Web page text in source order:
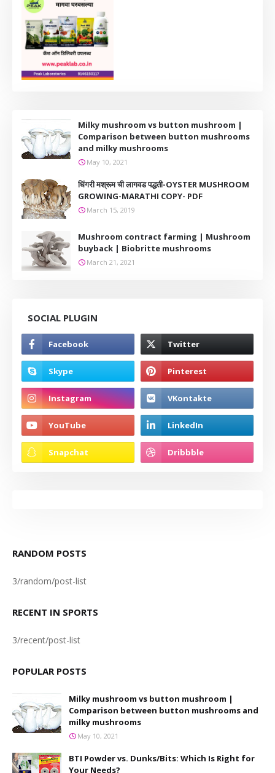
Milky mushroom vs button mushroom |
Comparison between button mushrooms
and milky mushrooms
May 10, 2021
धिंगरी मश्रूम ची लागवड पद्धती-OYSTER MUSHROOM
GROWING-MARATHI COPY- PDF
March 15, 2019
Mushroom contract farming | Mushroom
buyback | Biobritte mushrooms
March 21, 2021
SOCIAL PLUGIN
RANDOM POSTS
3/random/post-list
RECENT IN SPORTS
3/recent/post-list
POPULAR POSTS
Milky mushroom vs button mushroom |
Comparison between button mushrooms and
milky mushrooms
May 10, 2021
BTI Powder vs. Dunks/Bits: Which Is Right for
Your Needs?